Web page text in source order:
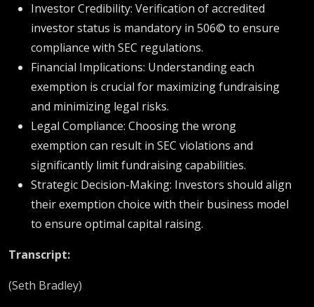
Investor Credibility: Verification of accredited
investor status is mandatory in 506© to ensure
compliance with SEC regulations.
Financial Implications: Understanding each
exemption is crucial for maximizing fundraising
and minimizing legal risks.
Legal Compliance: Choosing the wrong
exemption can result in SEC violations and
significantly limit fundraising capabilities.
Strategic Decision-Making: Investors should align
their exemption choice with their business model
to ensure optimal capital raising.
Transcript:
(Seth Bradley)